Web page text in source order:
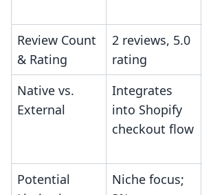
Review Count
& Rating
2 reviews, 5.0
rating
Native vs.
External
Integrates
into Shopify
checkout flow
Potential
Niche focus;